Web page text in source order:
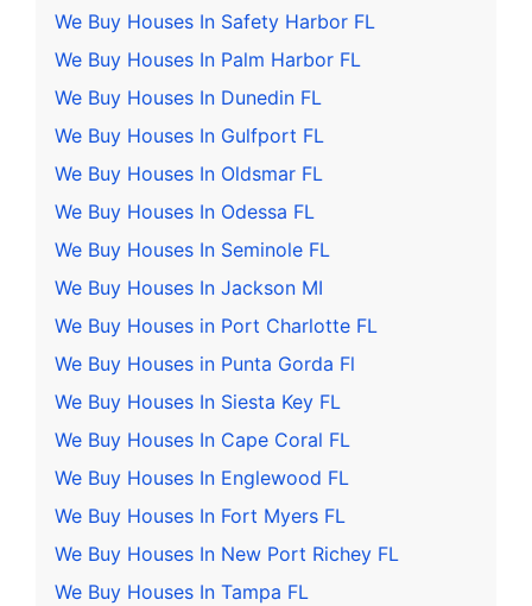
We Buy Houses In Safety Harbor FL
We Buy Houses In Palm Harbor FL
We Buy Houses In Dunedin FL
We Buy Houses In Gulfport FL
We Buy Houses In Oldsmar FL
We Buy Houses In Odessa FL
We Buy Houses In Seminole FL
We Buy Houses In Jackson MI
We Buy Houses in Port Charlotte FL
We Buy Houses in Punta Gorda Fl
We Buy Houses In Siesta Key FL
We Buy Houses In Cape Coral FL
We Buy Houses In Englewood FL
We Buy Houses In Fort Myers FL
We Buy Houses In New Port Richey FL
We Buy Houses In Tampa FL